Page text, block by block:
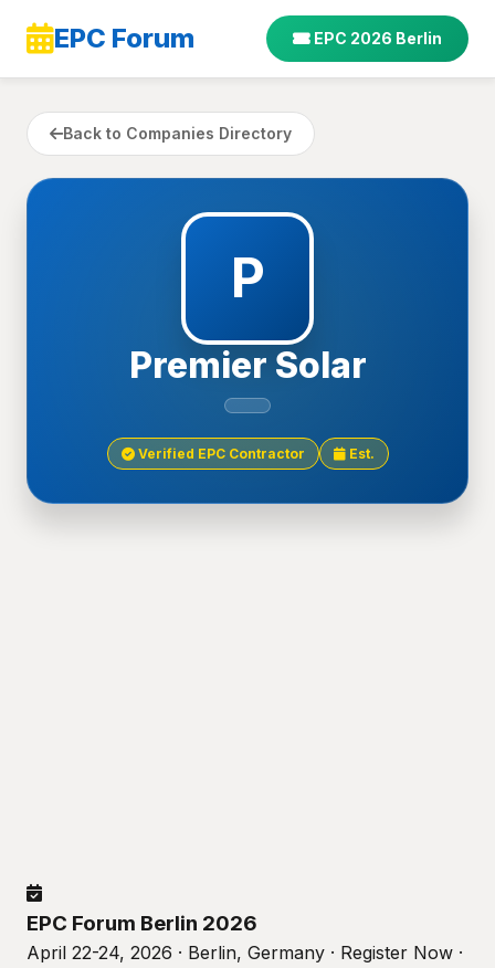
EPC Forum EPC 2026 Berlin
Back to Companies Directory
P
Premier Solar
Verified EPC Contractor Est.
EPC Forum Berlin 2026
April 22-24, 2026 · Berlin, Germany · Register Now ·